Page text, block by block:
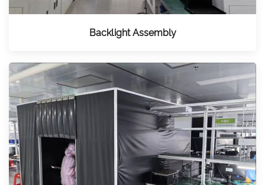
Backlight Assembly